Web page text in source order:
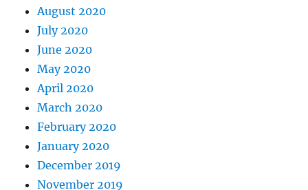
August 2020
July 2020
June 2020
May 2020
April 2020
March 2020
February 2020
January 2020
December 2019
November 2019